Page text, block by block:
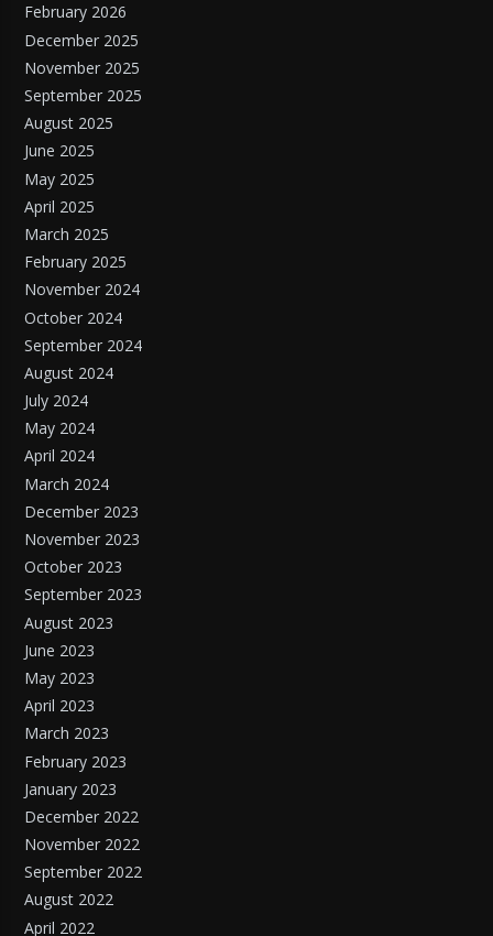
February 2026
December 2025
November 2025
September 2025
August 2025
June 2025
May 2025
April 2025
March 2025
February 2025
November 2024
October 2024
September 2024
August 2024
July 2024
May 2024
April 2024
March 2024
December 2023
November 2023
October 2023
September 2023
August 2023
June 2023
May 2023
April 2023
March 2023
February 2023
January 2023
December 2022
November 2022
September 2022
August 2022
April 2022